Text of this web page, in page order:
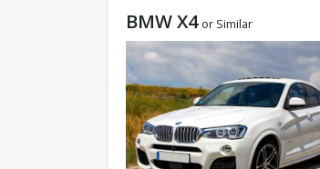
BMW X4 or Similar